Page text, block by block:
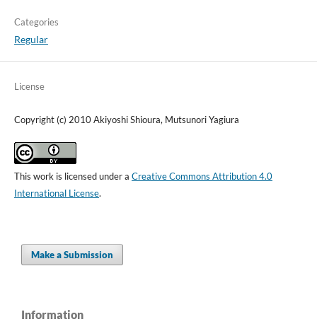
Categories
Regular
License
Copyright (c) 2010 Akiyoshi Shioura, Mutsunori Yagiura
This work is licensed under a Creative Commons Attribution 4.0
International License.
Make a Submission
Information